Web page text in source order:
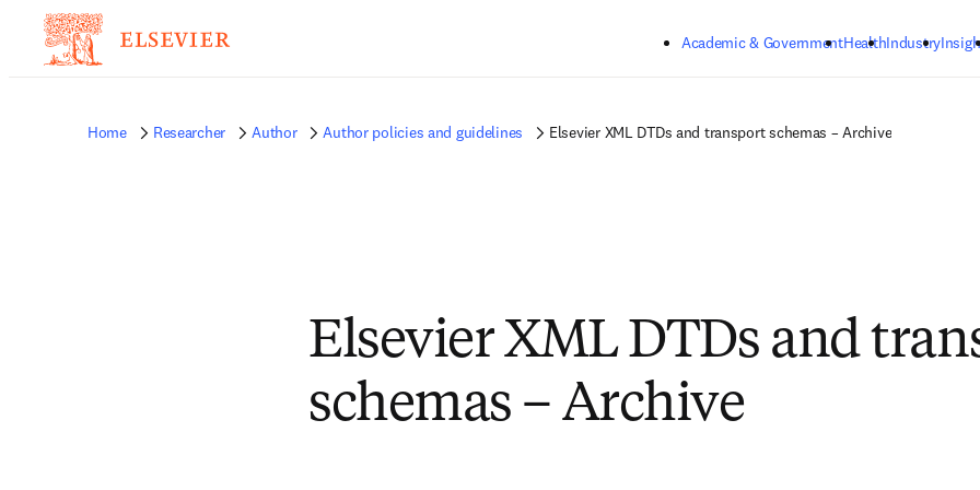
Academic & GovernmentHealthIndustry
Home Researcher Author Author policies and guidelines Elsevier XML DTDs and transport schemas – Archive
Elsevier XML DTDs and
schemas – Archive